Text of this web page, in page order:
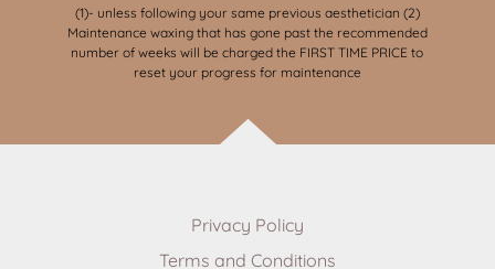
(1)- unless following your same previous aesthetician (2)
Maintenance waxing that has gone past the recommended
number of weeks will be charged the FIRST TIME PRICE to
reset your progress for maintenance
Privacy Policy
Terms and Conditions